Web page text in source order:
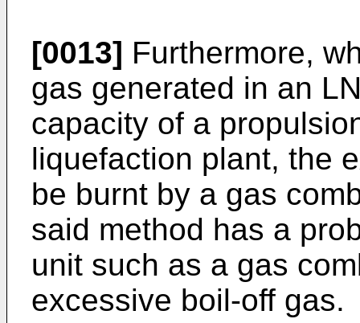
[0013] Furthermore,
gas generated in an
capacity of a
liquefaction plant, the
be burnt by a gas
said method has a
unit such as a gas
excessive boil-off gas.